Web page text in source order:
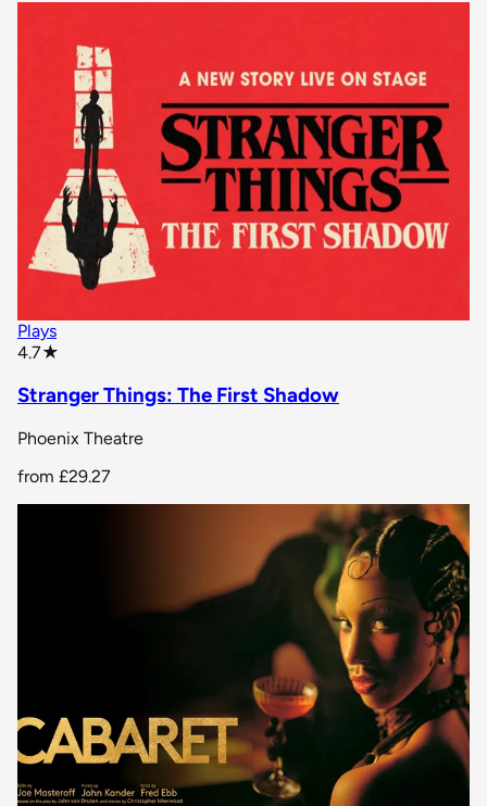
Plays
4.7★
Stranger Things: The First Shadow
Phoenix Theatre
from £29.27